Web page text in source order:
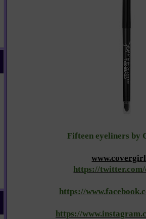
Fifteen eyeliners by
https://
https://
https://